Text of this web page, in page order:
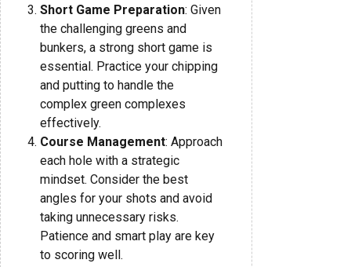
Short Game Preparation: Given
the challenging greens and
bunkers, a strong short game is
essential. Practice your chipping
and putting to handle the
complex green complexes
effectively.
Course Management: Approach
each hole with a strategic
mindset. Consider the best
angles for your shots and avoid
taking unnecessary risks.
Patience and smart play are key
to scoring well.